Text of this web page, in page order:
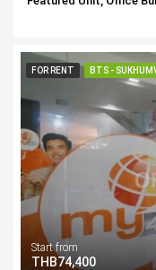
FOR RENT BTS -
Start from
THB74,400